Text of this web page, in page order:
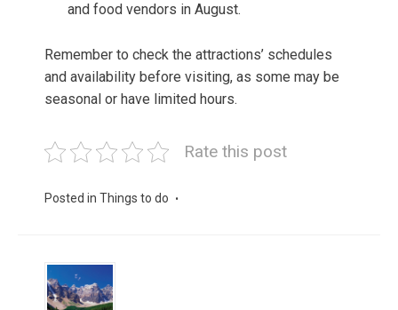
and food vendors in August.
Remember to check the attractions’ schedules
and availability before visiting, as some may be
seasonal or have limited hours.
Rate this post
Posted in Things to do